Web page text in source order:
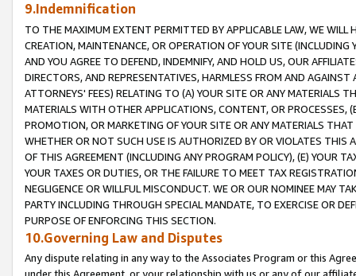
9.Indemnification
TO THE MAXIMUM EXTENT PERMITTED BY APPLICABLE LAW, WE WILL
CREATION, MAINTENANCE, OR OPERATION OF YOUR SITE (INCLUDING
AND YOU AGREE TO DEFEND, INDEMNIFY, AND HOLD US, OUR
DIRECTORS, AND REPRESENTATIVES, HARMLESS FROM AND
ATTORNEYS' FEES) RELATING TO (A) YOUR SITE OR ANY MATERIALS
MATERIALS WITH OTHER APPLICATIONS, CONTENT, OR PROCESSES,
PROMOTION, OR MARKETING OF YOUR SITE OR ANY MATERIALS
WHETHER OR NOT SUCH USE IS AUTHORIZED BY OR VIOLATES THIS
OF THIS AGREEMENT (INCLUDING ANY PROGRAM POLICY), (E) YOUR
YOUR TAXES OR DUTIES, OR THE FAILURE TO MEET TAX
NEGLIGENCE OR WILLFUL MISCONDUCT. WE OR OUR NOMINEE MAY
PARTY INCLUDING THROUGH SPECIAL MANDATE, TO EXERCISE OR
PURPOSE OF ENFORCING THIS SECTION.
10.Governing Law and Disputes
Any dispute relating in any way to the Associates Program or this
under this Agreement, or your relationship with us or any of our